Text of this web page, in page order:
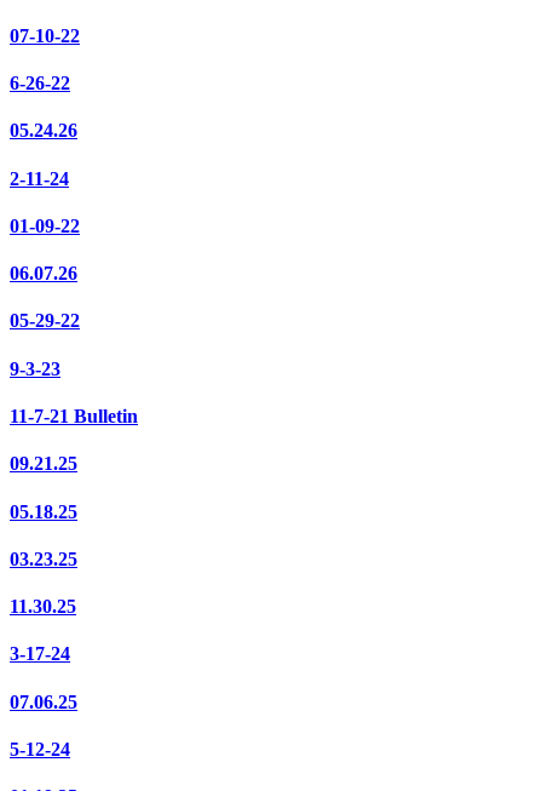
07-10-22
6-26-22
05.24.26
2-11-24
01-09-22
06.07.26
05-29-22
9-3-23
11-7-21 Bulletin
09.21.25
05.18.25
03.23.25
11.30.25
3-17-24
07.06.25
5-12-24